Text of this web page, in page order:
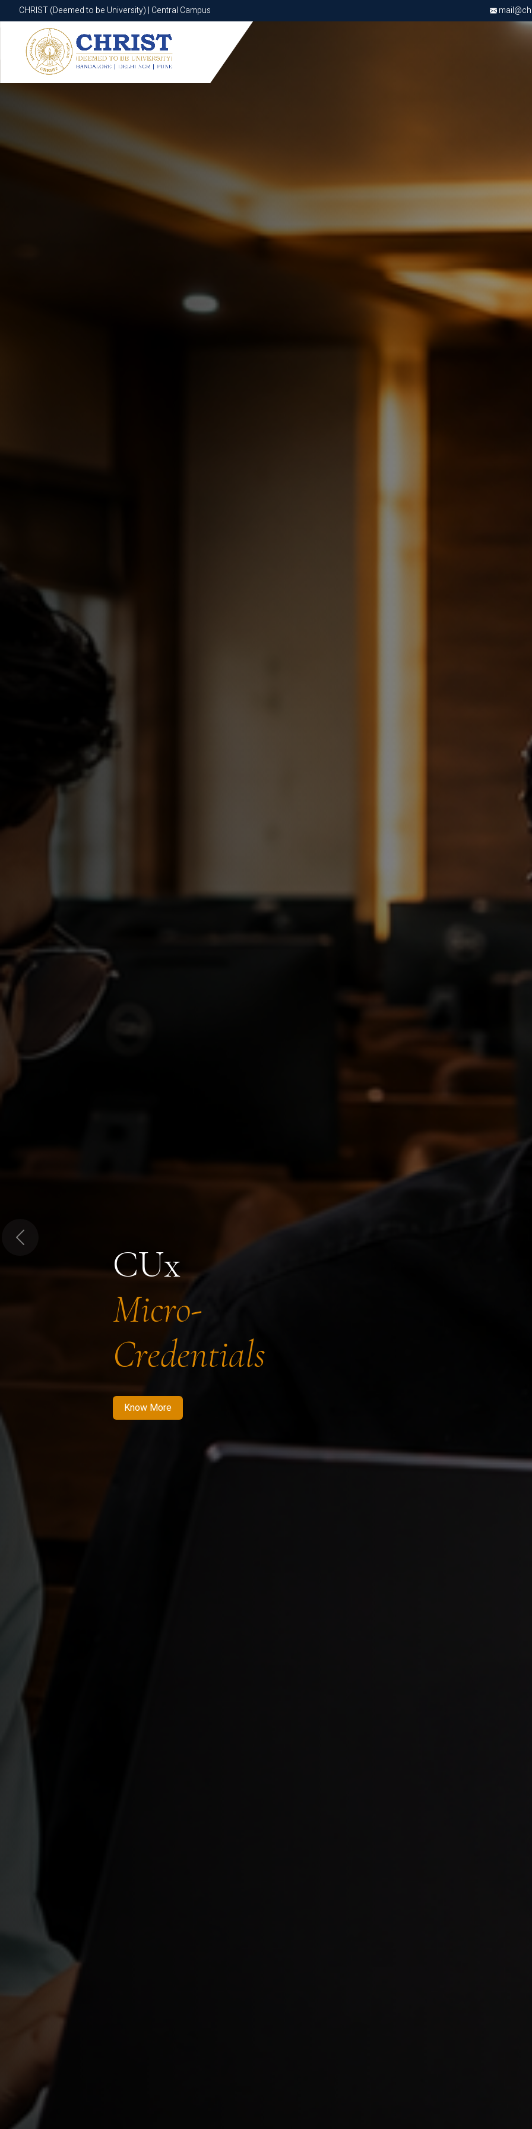
CHRIST (Deemed to be University) | Central Campus
CHRIST (Deemed to be University) | Central Campus
CUx
Micro-
Credentials
Know More
Know More Apply Now Apply Now
Previous